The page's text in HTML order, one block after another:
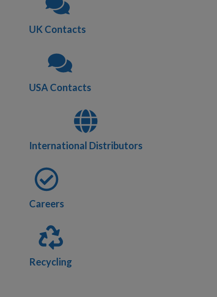
UK Contacts
USA Contacts
International Distributors
Careers
Recycling